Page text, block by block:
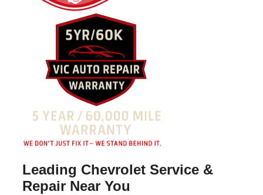
Leading Chevrolet Service &
Repair Near You